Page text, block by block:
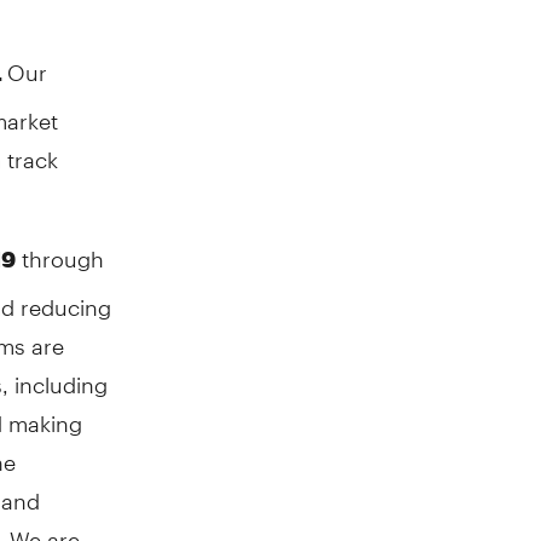
Our
through
reducing
are
including
are